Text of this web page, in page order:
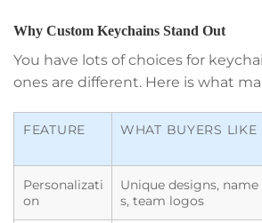
Why Custom Keychains Stand Out
You have lots of choices for
ones are different. Here is what
FEATURE WHAT BUYERS LIKE
Personalizati
on
Unique designs, name
s, team logos